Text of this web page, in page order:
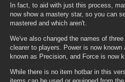
In fact, to aid with just this process,
now show a mastery star, so you can
mastered and which aren't.
We've also changed the names of
clearer to players. Power is now
known as Precision, and Force is now
While there is no item hotbar in this